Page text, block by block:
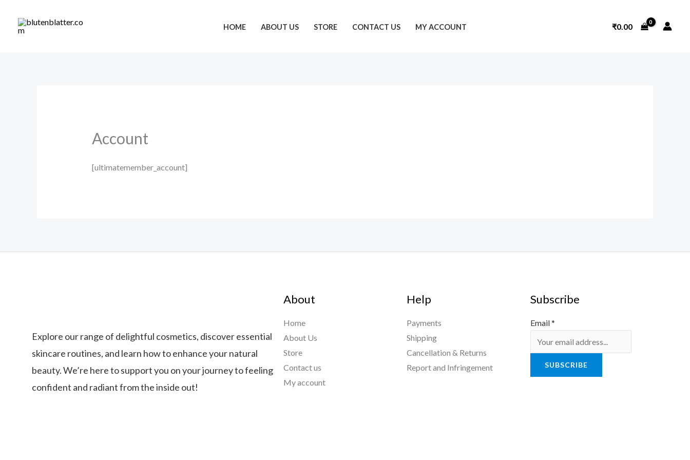
content
HOME ABOUT US STORE CONTACT US MY ACCOUNT ₹0.00
Account
[ultimatemember_account]
Explore our range of delightful cosmetics, discover essential
skincare routines, and learn how to enhance your natural
beauty. We’re here to support you on your journey to feeling
confident and radiant from the inside out!
About
Home
About Us
Store
Contact us
My account
Help
Payments
Shipping
Cancellation & Returns
Report and Infringement
Subscribe
Email*
SUBSCRIBE